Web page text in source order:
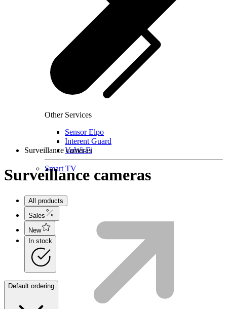
Other Services
Sensor Elpo
Interent Guard
VoWi-Fi
Smart TV
Surveillance cameras
Surveillance cameras
All products
Sales
New
In stock
Default ordering